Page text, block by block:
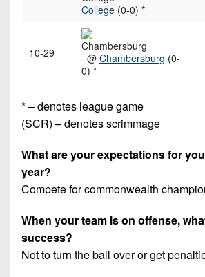
College (0-0) *
10-29 @ Chambersburg (0-
0) *
* – denotes league game
(SCR) – denotes scrimmage
What are your expectations for
year?
Compete for commonwealth
When your team is on offense,
success?
Not to turn the ball over or get